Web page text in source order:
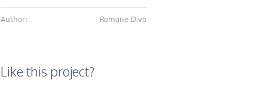
Author: Romane Divo
Like this project?